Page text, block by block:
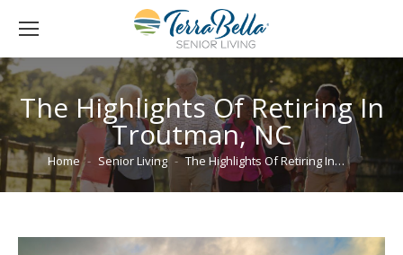
The Highlights Of Retiring In
Troutman, NC
You are here:
Home Senior Living The Highlights Of Retiring In…